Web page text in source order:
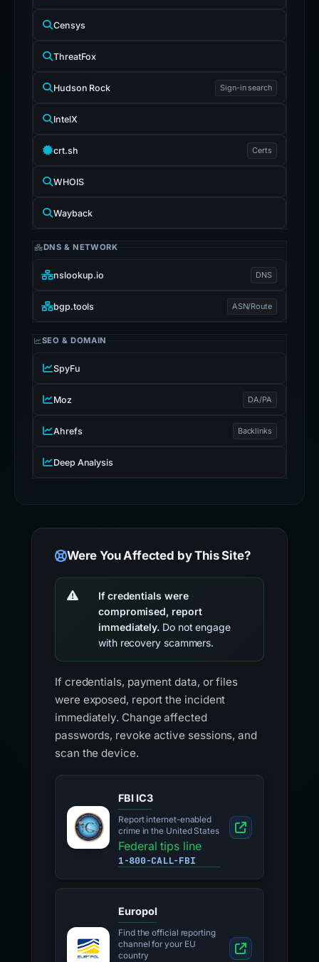
Censys
ThreatFox
Hudson Rock Sign-in search
IntelX
crt.sh Certs
WHOIS
Wayback
DNS & NETWORK
nslookup.io DNS
bgp.tools ASN/Route
SEO & DOMAIN
SpyFu
Moz DA/PA
Ahrefs Backlinks
Deep Analysis
Were You Affected by This Site?
If credentials were
compromised, report
immediately. Do not engage
with recovery scammers.
If credentials, payment data, or files
were exposed, report the incident
immediately. Change affected
passwords, revoke active sessions, and
scan the device.
FBI IC3
Report internet-enabled
crime in the United States
Federal tips line
1-800-CALL-FBI
Europol
Find the official reporting
channel for your EU
country